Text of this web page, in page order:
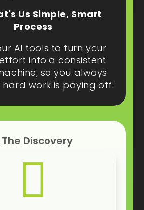
Us Simple, Smart
Process
AI tools to turn your
into a consistent
so you always
hard work is paying off:
The Discovery
